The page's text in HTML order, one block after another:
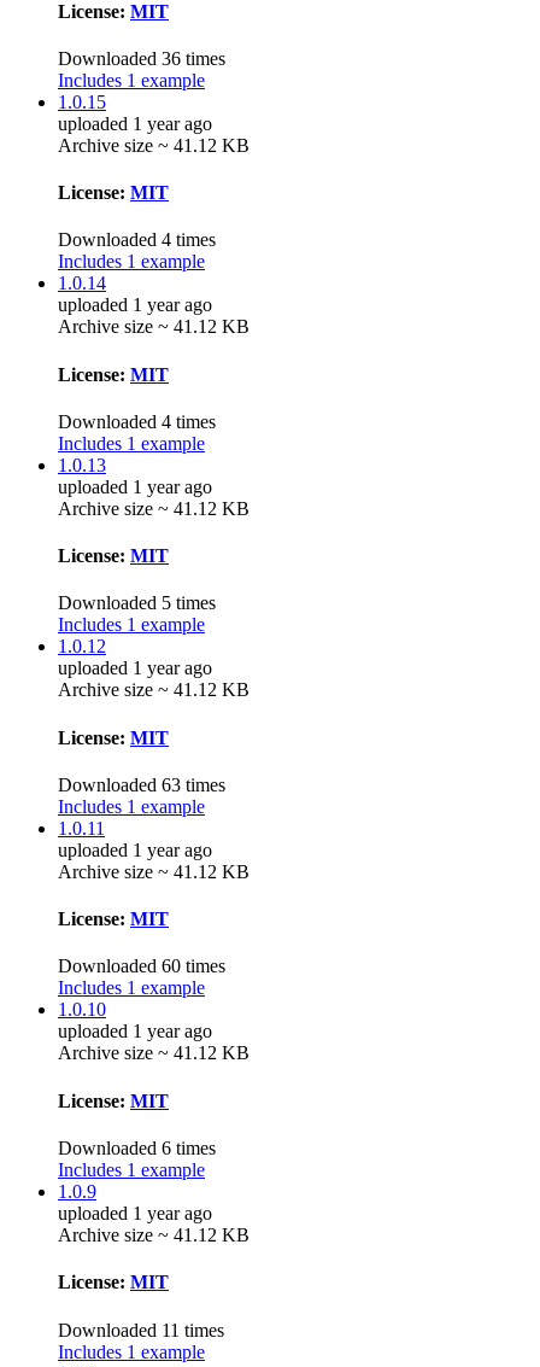
License: MIT
Downloaded 36 times
Includes 1 example
1.0.15
uploaded 1 year ago
Archive size ~ 41.12 KB
License: MIT
Downloaded 4 times
Includes 1 example
1.0.14
uploaded 1 year ago
Archive size ~ 41.12 KB
License: MIT
Downloaded 4 times
Includes 1 example
1.0.13
uploaded 1 year ago
Archive size ~ 41.12 KB
License: MIT
Downloaded 5 times
Includes 1 example
1.0.12
uploaded 1 year ago
Archive size ~ 41.12 KB
License: MIT
Downloaded 63 times
Includes 1 example
1.0.11
uploaded 1 year ago
Archive size ~ 41.12 KB
License: MIT
Downloaded 60 times
Includes 1 example
1.0.10
uploaded 1 year ago
Archive size ~ 41.12 KB
License: MIT
Downloaded 6 times
Includes 1 example
1.0.9
uploaded 1 year ago
Archive size ~ 41.12 KB
License: MIT
Downloaded 11 times
Includes 1 example